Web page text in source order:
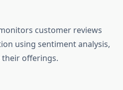
customer reviews
using sentiment analysis,
offerings.